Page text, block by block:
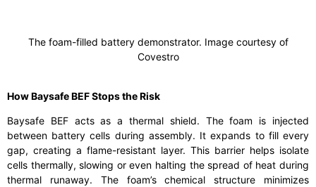
The foam-filled battery demonstrator. Image courtesy of
Covestro
How Baysafe BEF Stops the Risk
Baysafe BEF acts as a thermal shield. The foam is injected
between battery cells during assembly. It expands to fill every
gap, creating a flame-resistant layer. This barrier helps isolate
cells thermally, slowing or even halting the spread of heat during
thermal runaway. The foam’s chemical structure minimizes